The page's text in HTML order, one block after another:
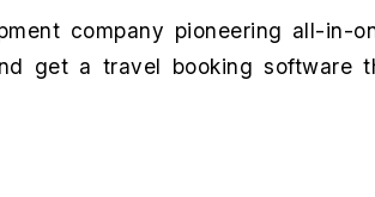
company pioneering all-in-
get a travel booking